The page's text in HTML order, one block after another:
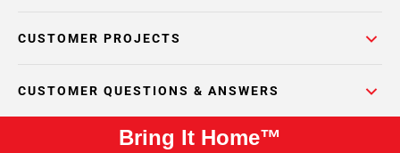
CUSTOMER PROJECTS
CUSTOMER QUESTIONS & ANSWERS
Bring It Home™